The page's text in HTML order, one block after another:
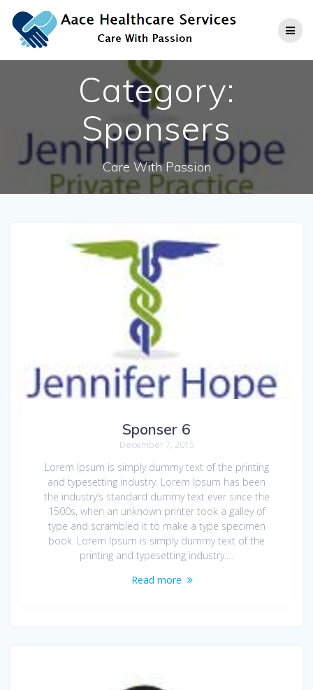
to
content
Category:
Sponsers
Care With Passion
Sponser 6
December 7, 2015
Lorem Ipsum is simply dummy text of the printing
and typesetting industry. Lorem Ipsum has been
the industry’s standard dummy text ever since the
1500s, when an unknown printer took a galley of
type and scrambled it to make a type specimen
book. Lorem Ipsum is simply dummy text of the
printing and typesetting industry.…
Read more